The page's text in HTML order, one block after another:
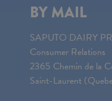
BY MAIL
SAPUTO DAIRY
Consumer Relations
2365 Chemin de la
Saint-Laurent